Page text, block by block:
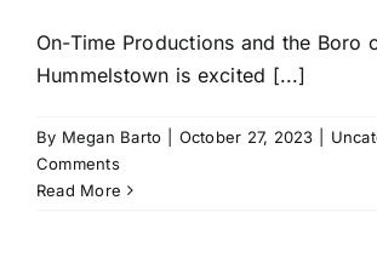
On-Time Productions and the Boro
Hummelstown is excited [...]
By Megan Barto October 27, 2023
Comments
Read More